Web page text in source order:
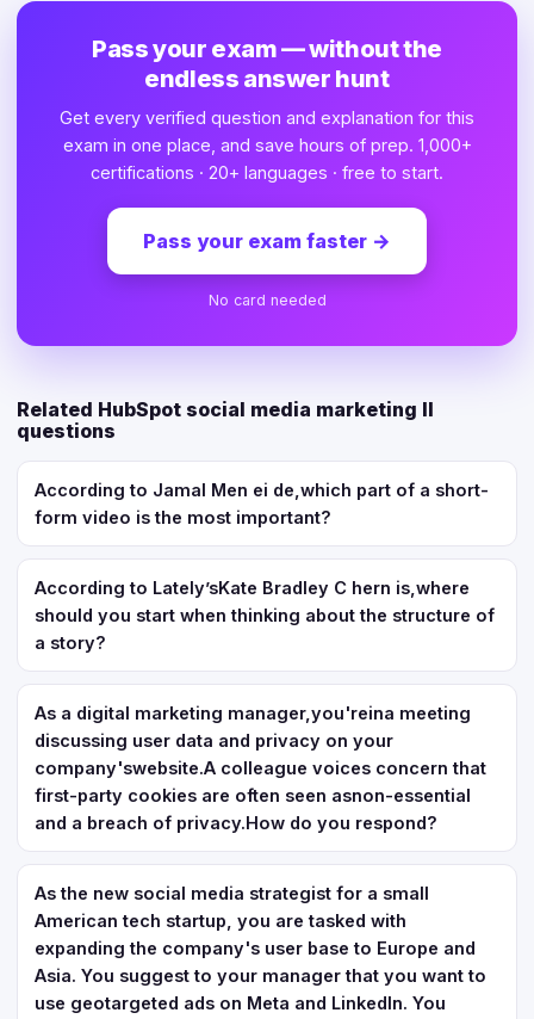
Pass your exam — without the
endless answer hunt
Get every verified question and explanation for this
exam in one place, and save hours of prep. 1,000+
certifications · 20+ languages · free to start.
Pass your exam faster →
No card needed
Related HubSpot social media marketing II
questions
According to Jamal Men ei de,which part of a short-
form video is the most important?
According to Lately’sKate Bradley C hern is,where
should you start when thinking about the structure of
a story?
As a digital marketing manager,you'reina meeting
discussing user data and privacy on your
company'swebsite.A colleague voices concern that
first-party cookies are often seen asnon-essential
and a breach of privacy.How do you respond?
As the new social media strategist for a small
American tech startup, you are tasked with
expanding the company's user base to Europe and
Asia. You suggest to your manager that you want to
use geotargeted ads on Meta and LinkedIn. You